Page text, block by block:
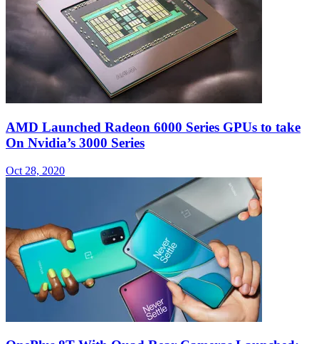
AMD Launched Radeon 6000 Series GPUs to take
On Nvidia’s 3000 Series
Oct 28, 2020